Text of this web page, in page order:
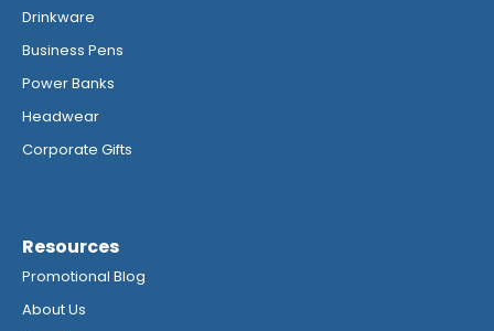
Drinkware
Business Pens
Power Banks
Headwear
Corporate Gifts
Resources
Promotional Blog
About Us